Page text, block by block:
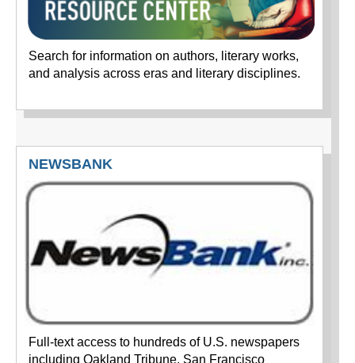
Search for information on authors, literary works,
and analysis across eras and literary disciplines.
NEWSBANK
Full-text access to hundreds of U.S. newspapers
including Oakland Tribune, San Francisco